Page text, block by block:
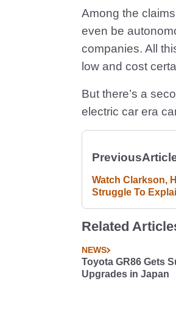
Among the
even be
companies. All
low and cost
But there’s a
electric car era
Previous
Watch Clarkson,
Struggle To
Related
NEWS
Toyota GR86 Gets
Upgrades in Japan